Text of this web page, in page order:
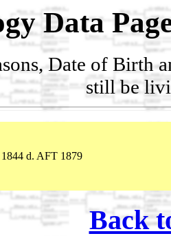
Data
Date of Birth
still be
d. AFT 1879
Back